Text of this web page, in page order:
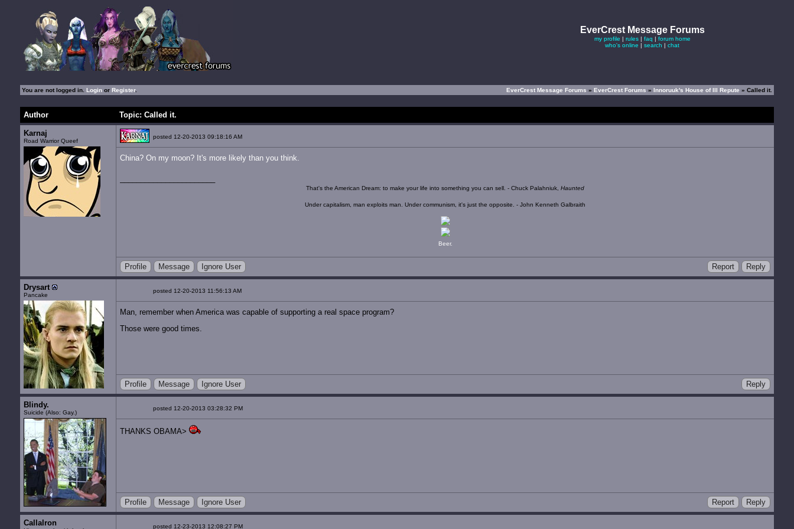
EverCrest Message Forums
my profile | rules| faq | forum home
who's online |search |chat
You are not logged in. Loginor Register. EverCrest Message Forums»EverCrest Forums»Innoruuk's House of Ill Repute» Called it.
Author Topic: Called it.
Karnaj
Road Warrior Queef
posted 12-20-2013 09:18:16 AM
China? On my moon? It's more likely than you think.
That's the American Dream: to make your life into something you can sell. - Chuck Palahniuk, Haunted
Under capitalism, man exploits man. Under communism, it's just the opposite. - John Kenneth Galbraith
Beer.
Profile Message Ignore User Report Reply
Drysart
Pancake
posted 12-20-2013 11:56:13 AM
Man, remember when America was capable of supporting a real space program?
Those were good times.
Profile Message Ignore User Reply
Blindy.
Suicide (Also: Gay.)
posted 12-20-2013 03:28:32 PM
THANKS OBAMA>
Profile Message Ignore User Report Reply
Callalron posted 12-23-2013 12:08:27 PM